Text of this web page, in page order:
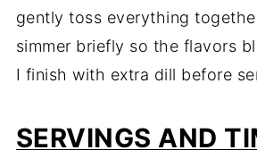
gently toss everything
simmer briefly so the flavors
I finish with extra dill before
SERVINGS AND